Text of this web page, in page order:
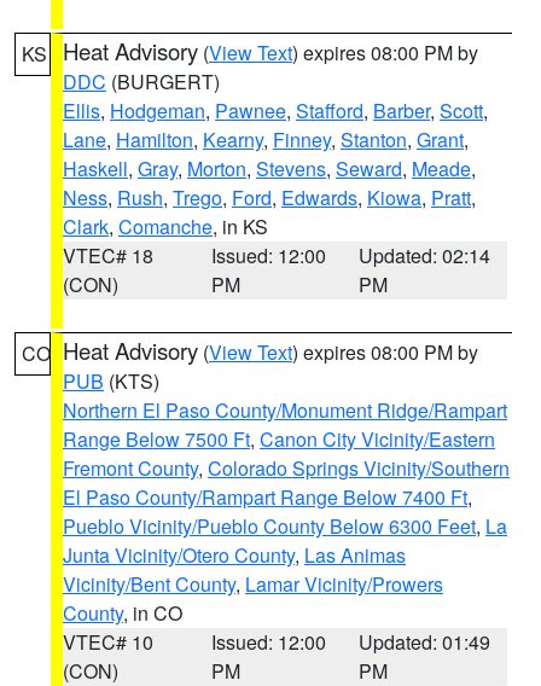
KS Heat Advisory (View Text) expires 08:00 PM by
DDC (BURGERT)
Ellis, Hodgeman, Pawnee, Stafford, Barber, Scott,
Lane, Hamilton, Kearny, Finney, Stanton, Grant,
Haskell, Gray, Morton, Stevens, Seward, Meade,
Ness, Rush, Trego, Ford, Edwards, Kiowa, Pratt,
Clark, Comanche, in KS
VTEC# 18
(CON)
Issued: 12:00
PM
Updated: 02:14
PM
CO Heat Advisory (View Text) expires 08:00 PM by
PUB (KTS)
Northern El Paso County/Monument Ridge/Rampart
Range Below 7500 Ft, Canon City Vicinity/Eastern
Fremont County, Colorado Springs Vicinity/Southern
El Paso County/Rampart Range Below 7400 Ft,
Pueblo Vicinity/Pueblo County Below 6300 Feet, La
Junta Vicinity/Otero County, Las Animas
Vicinity/Bent County, Lamar Vicinity/Prowers
County, in CO
VTEC# 10
(CON)
Issued: 12:00
PM
Updated: 01:49
PM